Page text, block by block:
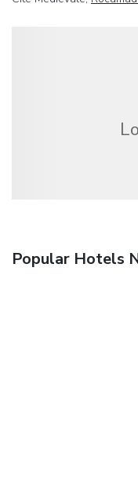
Popular Hotels